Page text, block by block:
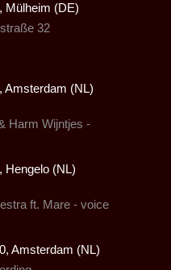
Mülheim (DE)
32
Amsterdam (NL)
Harm Wijntjes -
Hengelo (NL)
ft. Mare - voice
Amsterdam (NL)